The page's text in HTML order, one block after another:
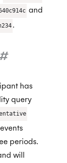
and
.
#
has
query
periods.
will